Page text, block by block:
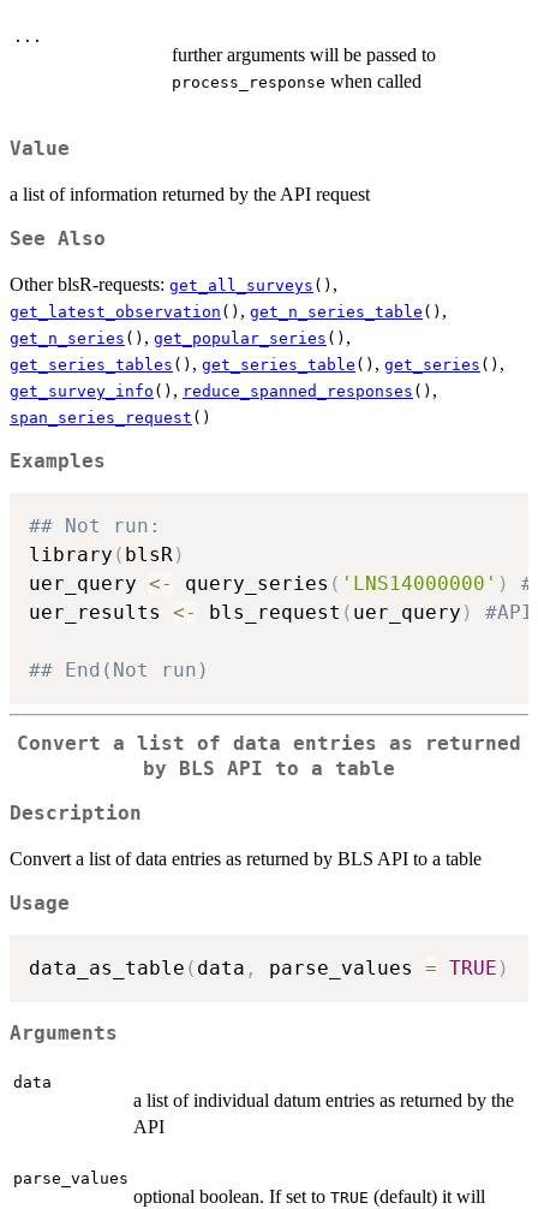
...
further arguments will be passed to
process_response when called
Value
a list of information returned by the API request
See Also
Other blsR-requests: get_all_surveys () ,
get_latest_observation () , get_n_series_table () ,
get_n_series () , get_popular_series () ,
get_series_tables () , get_series_table () , get_series () ,
get_survey_info () , reduce_spanned_responses () ,
span_series_request ()
Examples
## Not run:
library ( blsR)
uer_query <- query_series ( 'LNS14000000' )
uer_results <- bls_request ( uer_query )
## End(Not run)
Convert a list of data entries as returned
by BLS API to a table
Description
Convert a list of data entries as returned by BLS API to a table
Usage
data_as_table ( data , parse_values = TRUE )
Arguments
data
a list of individual datum entries as returned by the
API
parse_values
optional boolean. If set to TRUE (default) it will